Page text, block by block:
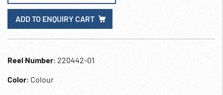
ADD TO ENQUIRY CART
Reel Number: 220442-01
Color: Colour